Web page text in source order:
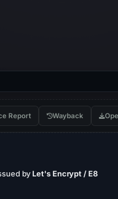
Report Wayback
byLet's Encrypt / E8